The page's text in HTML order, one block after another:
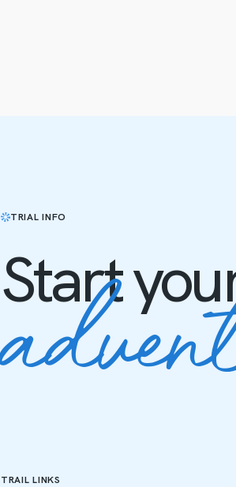
TRIAL INFO
Start
TRAIL LINKS